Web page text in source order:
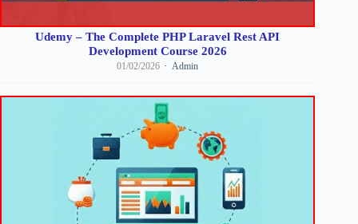
Udemy – The Complete PHP Laravel Rest API
Development Course 2026
01/02/2026 Admin